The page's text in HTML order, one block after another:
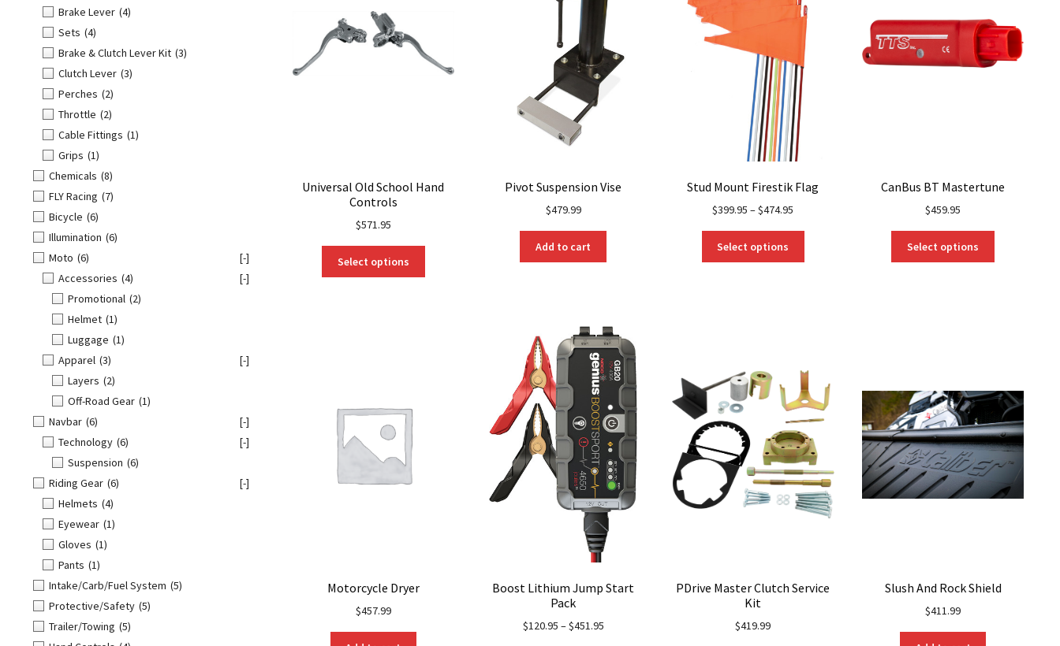
Universal Old School Hand
Controls
$571.95
Select options
Pivot Suspension Vise
$479.99
Add to cart
Stud Mount Firestik Flag
$399.95 –$474.95
Select options
be
chosen
on
the
product
page
CanBus BT Mastertune
$459.95
Select options
chosen
on
the
product
page
Motorcycle Dryer
$457.99
Boost Lithium Jump Start
Pack
$120.95 –$451.95
PDrive Master Clutch Service
Kit
$419.99
Slush And Rock Shield
$411.99
Brake Lever (4)
Sets (4)
Brake & Clutch Lever Kit (3)
Clutch Lever (3)
Perches (2)
Throttle (2)
Cable Fittings (1)
Grips (1)
Chemicals (8)
FLY Racing (7)
Bicycle (6)
Illumination (6)
Moto (6)
[-]
Accessories (4)
[-]
Promotional (2)
Helmet (1)
Luggage (1)
Apparel (3)
[-]
Layers (2)
Off-Road Gear (1)
Navbar (6)
[-]
Technology (6)
[-]
Suspension (6)
Riding Gear (6)
[-]
Helmets (4)
Eyewear (1)
Gloves (1)
Pants (1)
Intake/Carb/Fuel System (5)
Protective/Safety (5)
Trailer/Towing (5)